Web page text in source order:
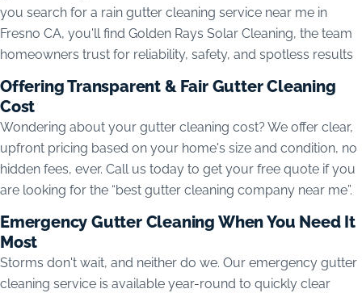
you search for a rain gutter cleaning service near me in
Fresno CA, you'll find Golden Rays Solar Cleaning, the team
homeowners trust for reliability, safety, and spotless results
Offering Transparent & Fair Gutter Cleaning
Cost
Wondering about your gutter cleaning cost? We offer clear,
upfront pricing based on your home's size and condition, no
hidden fees, ever. Call us today to get your free quote if you
are looking for the “best gutter cleaning company near me”.
Emergency Gutter Cleaning When You Need It
Most
Storms don't wait, and neither do we. Our emergency gutter
cleaning service is available year-round to quickly clear